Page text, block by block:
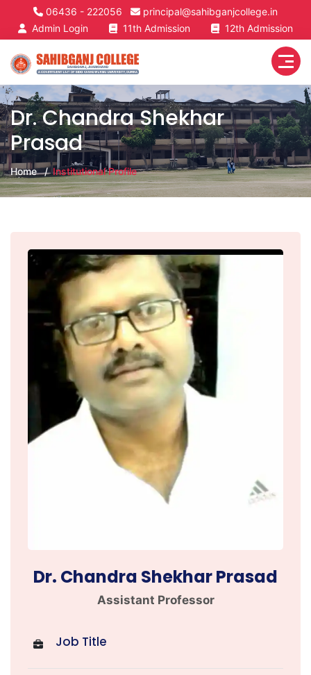
06436 - 222056
principal@sahibganjcollege.in
Admin Login
11th Admission 12th Admission
Dr. Chandra Shekhar
Prasad
Home Institutional Profile
Dr. Chandra Shekhar Prasad
Assistant Professor
Job Title